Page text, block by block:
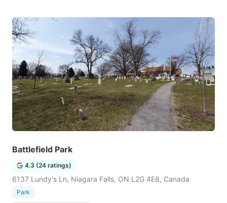
Battlefield Park
4.3 (24 ratings)
6137 Lundy's Ln, Niagara Falls, ON L2G 4E8, Canada
Park